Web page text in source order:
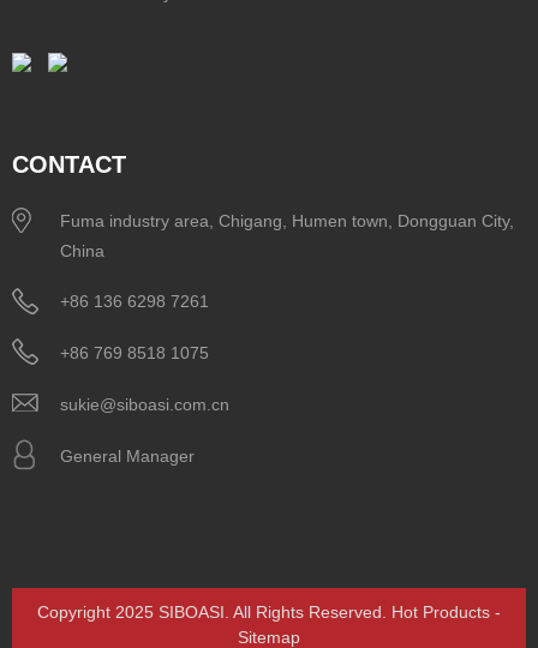
CONTACT
Fuma industry area, Chigang, Humen town, Dongguan City,
China
+86 136 6298 7261
+86 769 8518 1075
sukie@siboasi.com.cn
General Manager
Copyright 2025 SIBOASI. All Rights Reserved. Hot Products -
Sitemap